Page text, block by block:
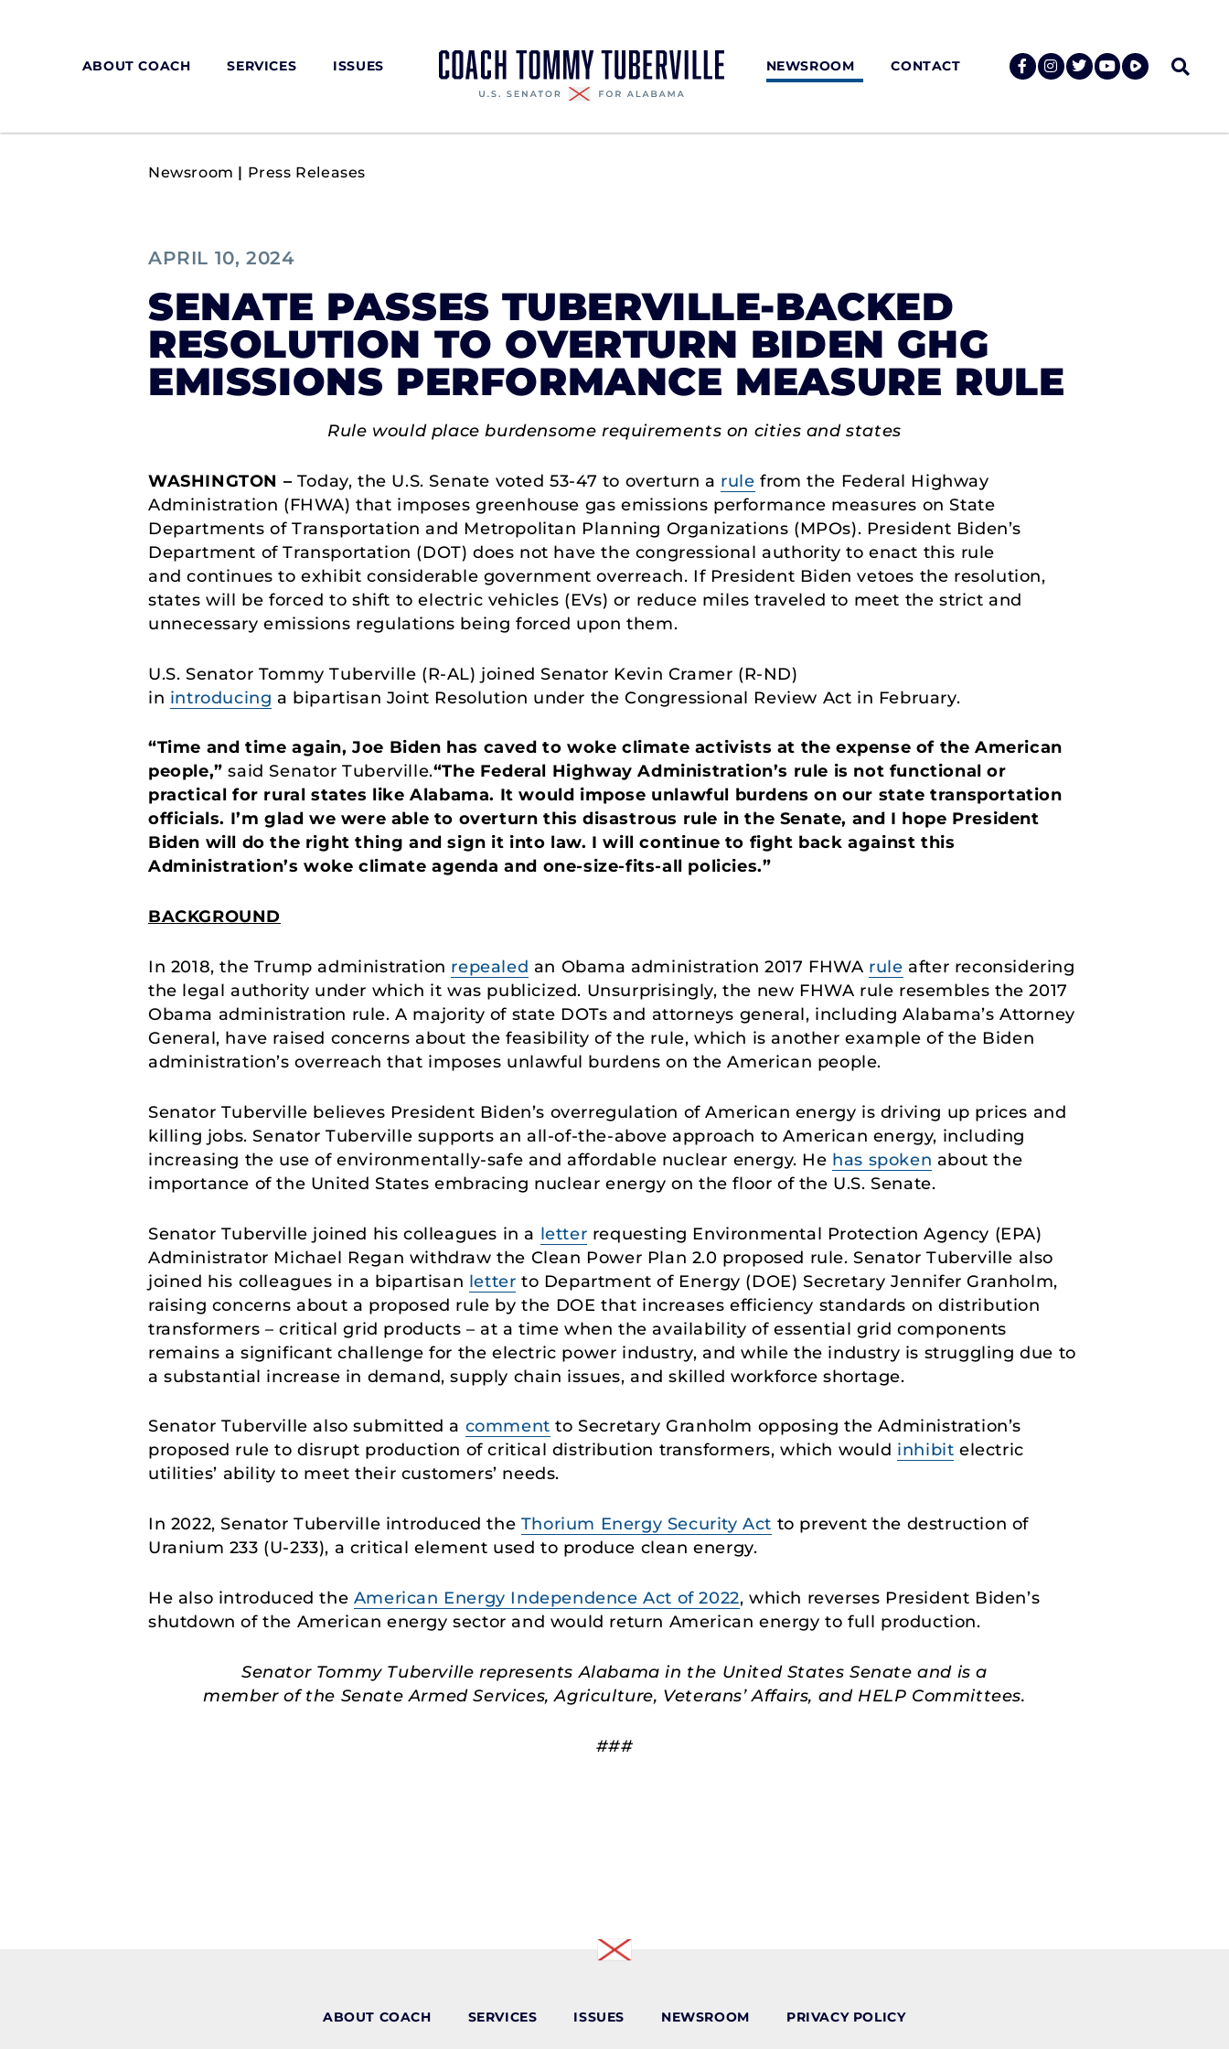
ABOUT COACH SERVICES ISSUES NEWSROOM CONTACT
Newsroom | Press Releases
APRIL 10, 2024
SENATE PASSES TUBERVILLE-BACKED
RESOLUTION TO OVERTURN BIDEN GHG
EMISSIONS PERFORMANCE MEASURE RULE
Rule would place burdensome requirements on cities and states
WASHINGTON – Today, the U.S. Senate voted 53-47 to overturn a rule from the Federal Highway
Administration (FHWA) that imposes greenhouse gas emissions performance measures on State
Departments of Transportation and Metropolitan Planning Organizations (MPOs). President Biden’s
Department of Transportation (DOT) does not have the congressional authority to enact this rule
and continues to exhibit considerable government overreach. If President Biden vetoes the resolution,
states will be forced to shift to electric vehicles (EVs) or reduce miles traveled to meet the strict and
unnecessary emissions regulations being forced upon them.
U.S. Senator Tommy Tuberville (R-AL) joined Senator Kevin Cramer (R-ND)
in introducing a bipartisan Joint Resolution under the Congressional Review Act in February.
“Time and time again, Joe Biden has caved to woke climate activists at the expense of the American
people,”said Senator Tuberville.“The Federal Highway Administration’s rule is not functional or
practical for rural states like Alabama. It would impose unlawful burdens on our state transportation
officials. I’m glad we were able to overturn this disastrous rule in the Senate, and I hope President
Biden will do the right thing and sign it into law. I will continue to fight back against this
Administration’s woke climate agenda and one-size-fits-all policies.”
BACKGROUND
In 2018, the Trump administration repealed an Obama administration 2017 FHWA rule after reconsidering
the legal authority under which it was publicized. Unsurprisingly, the new FHWA rule resembles the 2017
Obama administration rule. A majority of state DOTs and attorneys general, including Alabama’s Attorney
General, have raised concerns about the feasibility of the rule, which is another example of the Biden
administration’s overreach that imposes unlawful burdens on the American people.
Senator Tuberville believes President Biden’s overregulation of American energy is driving up prices and
killing jobs. Senator Tuberville supports an all-of-the-above approach to American energy, including
increasing the use of environmentally-safe and affordable nuclear energy. He has spoken about the
importance of the United States embracing nuclear energy on the floor of the U.S. Senate.
Senator Tuberville joined his colleagues in a letter requesting Environmental Protection Agency (EPA)
Administrator Michael Regan withdraw the Clean Power Plan 2.0 proposed rule. Senator Tuberville also
joined his colleagues in a bipartisan letter to Department of Energy (DOE) Secretary Jennifer Granholm,
raising concerns about a proposed rule by the DOE that increases efficiency standards on distribution
transformers – critical grid products – at a time when the availability of essential grid components
remains a significant challenge for the electric power industry, and while the industry is struggling due to
a substantial increase in demand, supply chain issues, and skilled workforce shortage.
Senator Tuberville also submitted a comment to Secretary Granholm opposing the Administration’s
proposed rule to disrupt production of critical distribution transformers, which would inhibit electric
utilities’ ability to meet their customers’ needs.
In 2022, Senator Tuberville introduced the Thorium Energy Security Act to prevent the destruction of
Uranium 233 (U-233), a critical element used to produce clean energy.
He also introduced the American Energy Independence Act of 2022, which reverses President Biden’s
shutdown of the American energy sector and would return American energy to full production.
Senator Tommy Tuberville represents Alabama in the United States Senate and is a
member of the Senate Armed Services, Agriculture, Veterans’ Affairs, and HELP Committees.
###
ABOUT COACH SERVICES ISSUES NEWSROOM PRIVACY POLICY